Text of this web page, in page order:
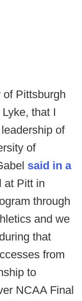
of Pittsburgh
that I
of
of
said in a
at Pitt in
through
and we
that
from
to
NCAA Final